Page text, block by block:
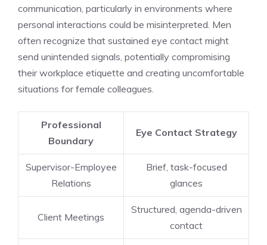
communication, particularly in environments where
personal interactions could be misinterpreted. Men
often recognize that sustained eye contact might
send unintended signals, potentially compromising
their workplace etiquette and creating uncomfortable
situations for female colleagues.
Professional
Boundary
Eye Contact Strategy
Supervisor-Employee
Relations
Brief, task-focused
glances
Client Meetings
Structured, agenda-driven
contact